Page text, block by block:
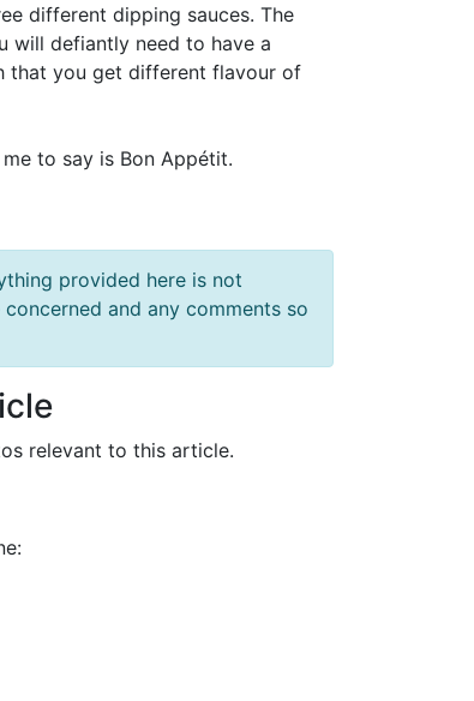
different dipping sauces. The
will defiantly need to have a
that you get different flavour of
to say is Bon Appétit.
provided here is not
and any comments so
relevant to this article.